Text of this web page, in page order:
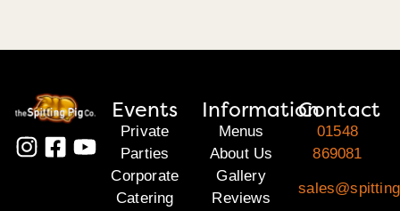
Events
Private
Parties
Corporate
Catering
Information
Menus
About Us
Gallery
Reviews
Contact
01548
869081